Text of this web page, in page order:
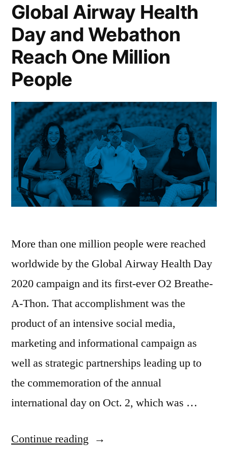
Global Airway Health
Day and Webathon
Reach One Million
People
More than one million people were reached
worldwide by the Global Airway Health Day
2020 campaign and its first-ever O2 Breathe-
A-Thon. That accomplishment was the
product of an intensive social media,
marketing and informational campaign as
well as strategic partnerships leading up to
the commemoration of the annual
international day on Oct. 2, which was …
Continue reading